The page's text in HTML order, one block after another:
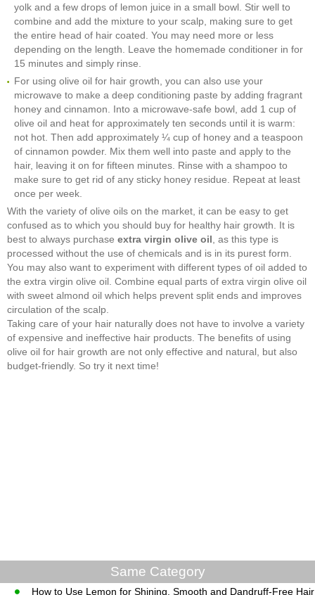
yolk and a few drops of lemon juice in a small bowl. Stir well to
combine and add the mixture to your scalp, making sure to get
the entire head of hair coated. You may need more or less
depending on the length. Leave the homemade conditioner in for
15 minutes and simply rinse.
For using olive oil for hair growth, you can also use your
microwave to make a deep conditioning paste by adding fragrant
honey and cinnamon. Into a microwave-safe bowl, add 1 cup of
olive oil and heat for approximately ten seconds until it is warm:
not hot. Then add approximately ¼ cup of honey and a teaspoon
of cinnamon powder. Mix them well into paste and apply to the
hair, leaving it on for fifteen minutes. Rinse with a shampoo to
make sure to get rid of any sticky honey residue. Repeat at least
once per week.
With the variety of olive oils on the market, it can be easy to get
confused as to which you should buy for healthy hair growth. It is
best to always purchase extra virgin olive oil , as this type is
processed without the use of chemicals and is in its purest form.
You may also want to experiment with different types of oil added to
the extra virgin olive oil. Combine equal parts of extra virgin olive oil
with sweet almond oil which helps prevent split ends and improves
circulation of the scalp.
Taking care of your hair naturally does not have to involve a variety
of expensive and ineffective hair products. The benefits of using
olive oil for hair growth are not only effective and natural, but also
budget-friendly. So try it next time!
Same Category
How to Use Lemon for Shining, Smooth and Dandruff-Free Hair